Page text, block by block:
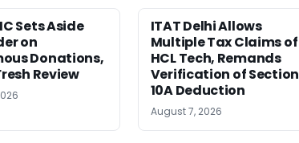
Sets Aside
on
Donations,
Review
ITAT Delhi Allows
Multiple Tax Claims of
HCL Tech, Remands
Verification of Section
10A Deduction
August 7, 2026